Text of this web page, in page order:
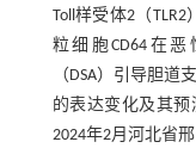
Toll样受体2（
粒细胞CD64在
（DSA）引导胆
的表达变化及其
2024年2月河北省